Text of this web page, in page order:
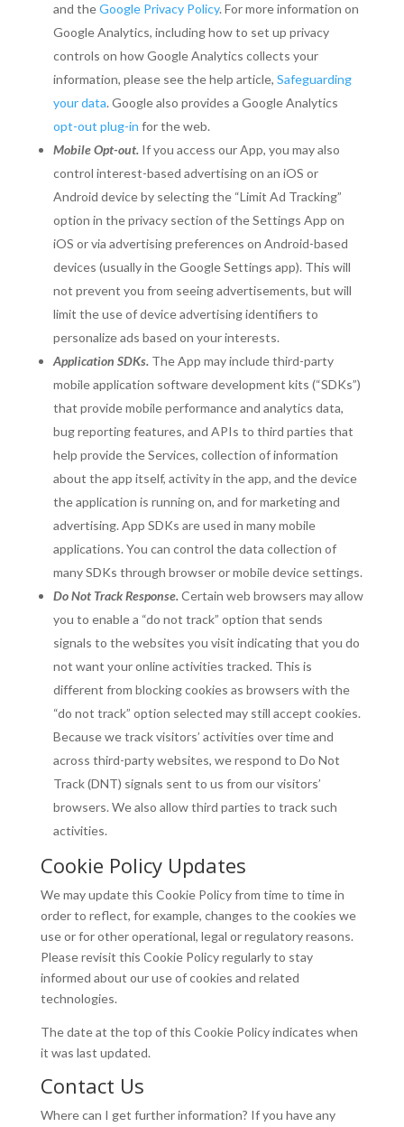
and theGoogle Privacy Policy. For more information on
Google Analytics, including how to set up privacy
controls on how Google Analytics collects your
information, please see the help article, Safeguarding
your data. Google also provides a Google Analytics
opt-out plug-in for the web.
Mobile Opt-out.If you access our App, you may also
control interest-based advertising on an iOS or
Android device by selecting the “Limit Ad Tracking”
option in the privacy section of the Settings App on
iOS or via advertising preferences on Android-based
devices (usually in the Google Settings app). This will
not prevent you from seeing advertisements, but will
limit the use of device advertising identifiers to
personalize ads based on your interests.
Application SDKs.The App may include third-party
mobile application software development kits (“SDKs”)
that provide mobile performance and analytics data,
bug reporting features, and APIs to third parties that
help provide the Services, collection of information
about the app itself, activity in the app, and the device
the application is running on, and for marketing and
advertising. App SDKs are used in many mobile
applications. You can control the data collection of
many SDKs through browser or mobile device settings.
Do Not Track Response.Certain web browsers may allow
you to enable a “do not track” option that sends
signals to the websites you visit indicating that you do
not want your online activities tracked. This is
different from blocking cookies as browsers with the
“do not track” option selected may still accept cookies.
Because we track visitors’ activities over time and
across third-party websites, we respond to Do Not
Track (DNT) signals sent to us from our visitors’
browsers. We also allow third parties to track such
activities.
Cookie Policy Updates
We may update this Cookie Policy from time to time in
order to reflect, for example, changes to the cookies we
use or for other operational, legal or regulatory reasons.
Please revisit this Cookie Policy regularly to stay
informed about our use of cookies and related
technologies.
The date at the top of this Cookie Policy indicates when
it was last updated.
Contact Us
Where can I get further information? If you have any